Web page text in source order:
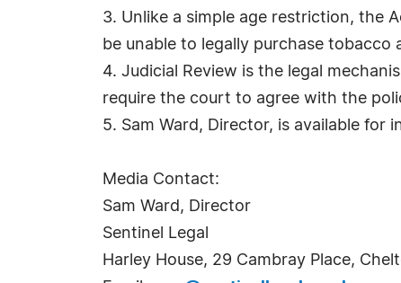
3. Unlike a simple age restriction, the
be unable to legally purchase
4. Judicial Review is the legal
require the court to agree with the
5. Sam Ward, Director, is available for
Media Contact:
Sam Ward, Director
Sentinel Legal
Harley House, 29 Cambray Place,